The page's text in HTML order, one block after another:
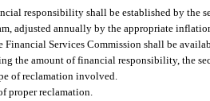
responsibility shall be established by the
adjusted annually by the appropriate
Financial Services Commission shall be
the amount of financial responsibility, the
of reclamation involved.
proper reclamation.